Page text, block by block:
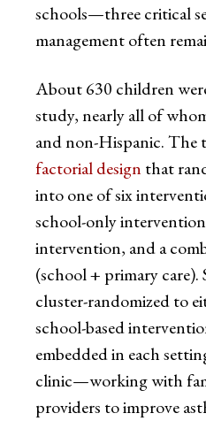
schools—three critical
management often
About 630 children
study, nearly all of
and non-Hispanic. The
factorial design that
into one of six
school-only
intervention, and a
(school + primary care).
cluster-randomized to
school-based
embedded in each
clinic—working with
providers to improve